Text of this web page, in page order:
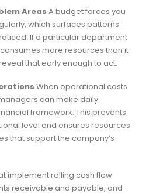
Areas A budget forces you
which surfaces patterns
If a particular department
more resources than it
that early enough to act.
When operational costs
can make daily
framework. This prevents
level and ensures resources
that support the company’s
implement rolling cash flow
receivable and payable, and